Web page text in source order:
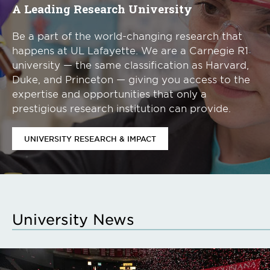
A Leading Research University
Be a part of the world-changing research that
happens at UL Lafayette. We are a Carnegie R1
university — the same classification as Harvard,
Duke, and Princeton — giving you access to the
expertise and opportunities that only a
prestigious research institution can provide.
UNIVERSITY RESEARCH & IMPACT
University News